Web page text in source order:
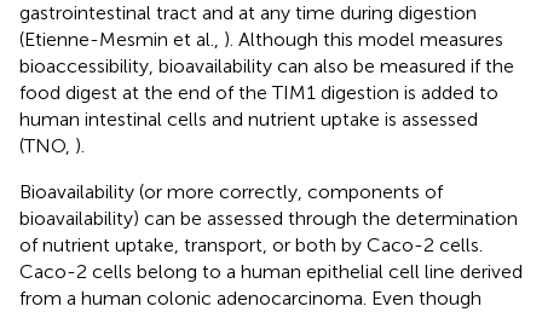
gastrointestinal tract and at any time during digestion
(Etienne-Mesmin et al., ). Although this model measures
bioaccessibility, bioavailability can also be measured if the
food digest at the end of the TIM1 digestion is added to
human intestinal cells and nutrient uptake is assessed
(TNO, ).
Bioavailability (or more correctly, components of
bioavailability) can be assessed through the determination
of nutrient uptake, transport, or both by Caco-2 cells.
Caco-2 cells belong to a human epithelial cell line derived
from a human colonic adenocarcinoma. Even though